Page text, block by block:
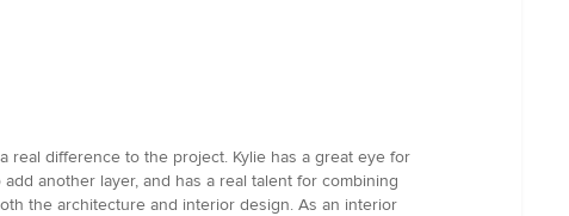
real difference to the project. Kylie has a great eye for
another layer, and has a real talent for combining
the architecture and interior design. As an interior